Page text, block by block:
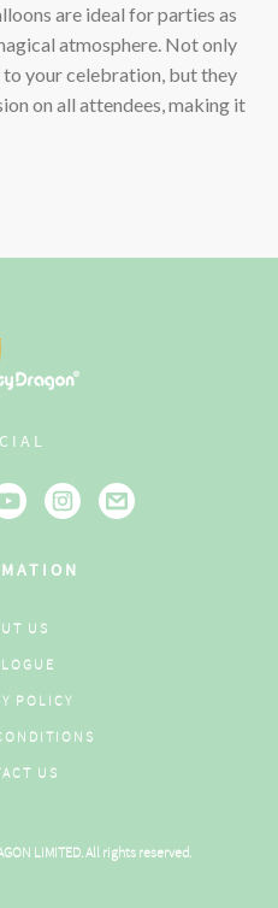
are ideal for parties as
atmosphere. Not only
to your celebration, but they
on all attendees, making it
US
POLICY
US
LIMITED. All rights reserved.